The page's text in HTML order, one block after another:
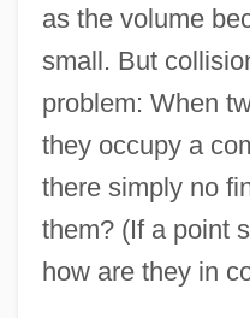
as the volume
small. But
problem: When
they occupy a
there simply no
them? (If a point
how are they in